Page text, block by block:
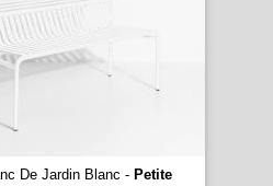
De Jardin Blanc - Petite